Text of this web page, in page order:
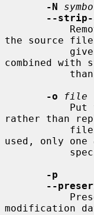
-N
--strip-
the source
combined with
           than
-o
file
rather than
used, only one
-p
--
modification